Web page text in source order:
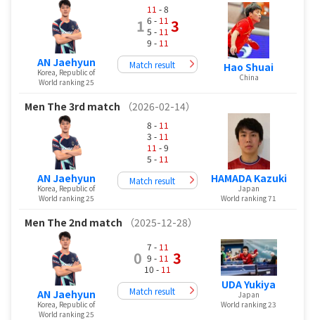
AN Jaehyun
Korea, Republic of
World ranking 25
1
11 - 8
6 - 11
5 - 11
9 - 11
3
Match result Hao Shuai
China
Men The 3rd match （2026-02-14）
AN Jaehyun
Korea, Republic of
World ranking 25
8 - 11
3 - 11
11 - 9
5 - 11
Match result
HAMADA Kazuki
Japan
World ranking 71
Men The 2nd match （2025-12-28）
AN Jaehyun
Korea, Republic of
World ranking 25
0
7 - 11
9 - 11
10 - 11
3
Match result UDA Yukiya
Japan
World ranking 23